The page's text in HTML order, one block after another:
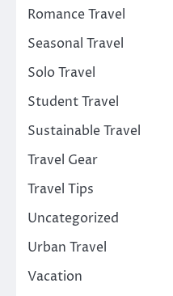
Romance Travel
Seasonal Travel
Solo Travel
Student Travel
Sustainable Travel
Travel Gear
Travel Tips
Uncategorized
Urban Travel
Vacation